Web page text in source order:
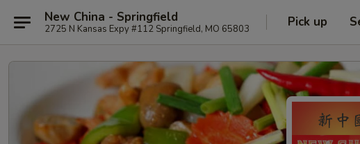
New China - Springfield
2725 N Kansas Expy #112 Springfield, MO 65803 Pick up